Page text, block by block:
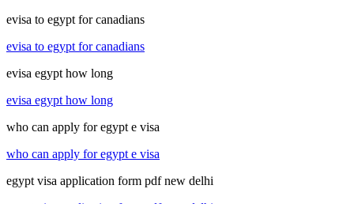
evisa to egypt for canadians
evisa to egypt for canadians
evisa egypt how long
evisa egypt how long
who can apply for egypt e visa
who can apply for egypt e visa
egypt visa application form pdf new delhi